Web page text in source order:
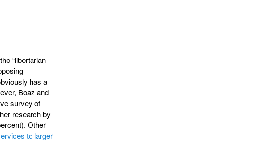
“libertarian
has a
Boaz and
survey of
research by
Other
to larger